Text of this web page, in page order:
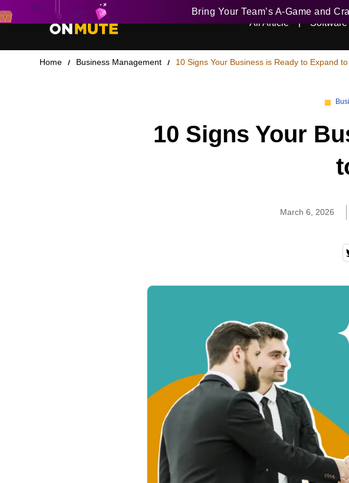
Bring Your Team’s A-Game and
All Article
Home Business Management 10 Signs Your Business is Ready to Expand
10 Signs Your
March 6, 2026